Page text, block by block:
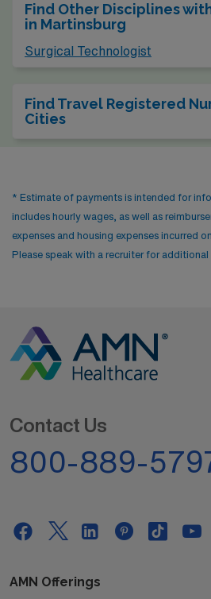
Find Other Disciplines
in Martinsburg
Surgical Technologist
Find Travel Registered
Cities
* Estimate of payments is intended for
includes hourly wages, as well as
expenses and housing expenses incurred
Please speak with a recruiter for additional
Contact Us
800-889-
AMN Offerings